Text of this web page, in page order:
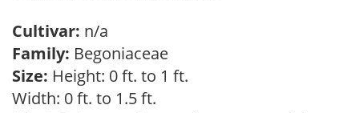
Cultivar: n/a
Family: Begoniaceae
Size: Height: 0 ft. to 1 ft.
Width: 0 ft. to 1.5 ft.